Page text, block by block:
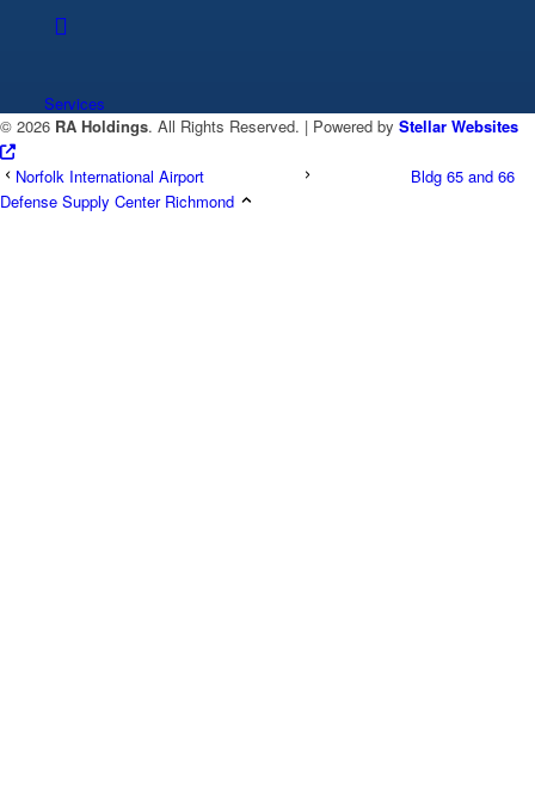
Services
© 2026 RA Holdings. All Rights Reserved. | Powered by Stellar Websites
Norfolk International Airport
Bldg 65 and 66
Defense Supply Center Richmond